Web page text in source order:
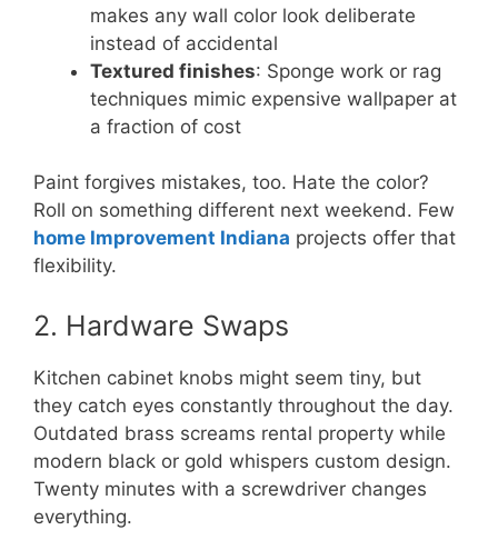
makes any wall color look deliberate
instead of accidental
Textured finishes: Sponge work or rag
techniques mimic expensive wallpaper at
a fraction of cost
Paint forgives mistakes, too. Hate the color?
Roll on something different next weekend. Few
home Improvement Indiana projects offer that
flexibility.
2. Hardware Swaps
Kitchen cabinet knobs might seem tiny, but
they catch eyes constantly throughout the day.
Outdated brass screams rental property while
modern black or gold whispers custom design.
Twenty minutes with a screwdriver changes
everything.